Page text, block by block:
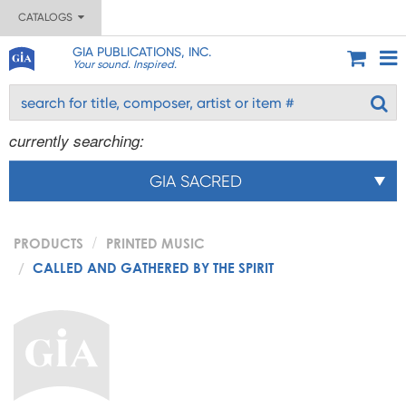
CATALOGS
GIA PUBLICATIONS, INC.
Your sound. Inspired.
currently searching:
GIA SACRED
PRODUCTS
PRINTED MUSIC
CALLED AND GATHERED BY THE SPIRIT